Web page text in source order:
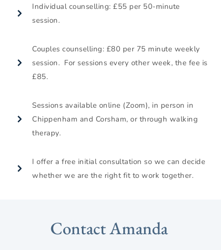
Individual counselling: £55 per 50-minute
session.
Couples counselling: £80 per 75 minute weekly
session.  For sessions every other week, the fee is
£85.
Sessions available online (Zoom), in person in
Chippenham and Corsham, or through walking
therapy.
I offer a free initial consultation so we can decide
whether we are the right fit to work together.
Contact Amanda